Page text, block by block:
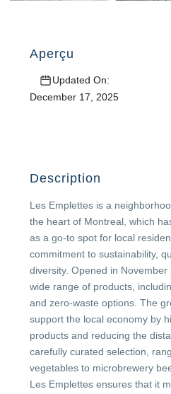
Aperçu
Updated On:
December 17, 2025
Description
Les Emplettes is a
the heart of Montreal, which
as a go-to spot for local
commitment to sustainability,
diversity. Opened in
wide range of products,
and zero-waste options. The
support the local economy by
products and reducing the
carefully curated selection,
vegetables to microbrewery
Les Emplettes ensures that it